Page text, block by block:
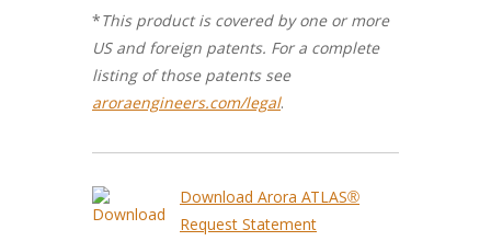
*This product is covered by one or more
US and foreign patents. For a complete
listing of those patents see
aroraengineers.com/legal.
Download Arora ATLAS®
Request Statement